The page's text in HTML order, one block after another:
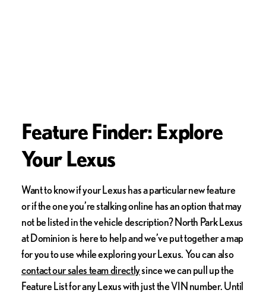
Feature Finder: Explore
Your Lexus
Want to know if your Lexus has a particular new feature
or if the one you’re stalking online has an option that may
not be listed in the vehicle description? North Park Lexus
at Dominion is here to help and we’ve put together a map
for you to use while exploring your Lexus. You can also
contact our sales team directlysince we can pull up the
Feature List for any Lexus with just the VIN number. Until